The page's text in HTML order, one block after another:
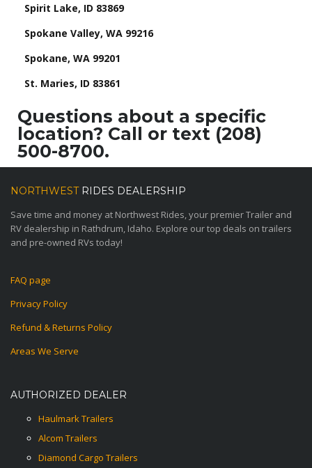
Spirit Lake, ID 83869
Spokane Valley, WA 99216
Spokane, WA 99201
St. Maries, ID 83861
Questions about a specific
location? Call or text (208)
500-8700.
NORTHWESTRIDES DEALERSHIP
Save time and money at Northwest Rides, your premier Trailer and
RV dealership in Rathdrum, Idaho. Explore our top deals on trailers
and pre-owned RVs today!
FAQ page
Privacy Policy
Refund & Returns Policy
Areas We Serve
AUTHORIZED DEALER
Haulmark Trailers
Alcom Trailers
Diamond Cargo Trailers